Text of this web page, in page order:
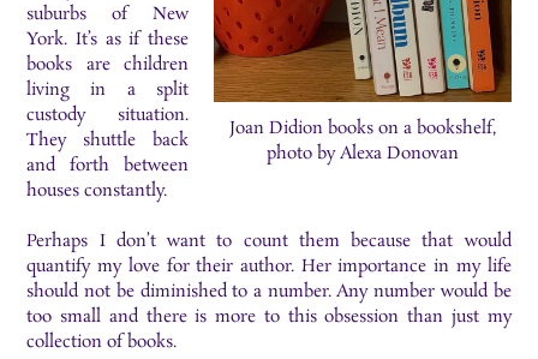
Joan Didion books on a bookshelf,
photo by Alexa Donovan
suburbs of New
York. It’s as if these
books are children
living in a split
custody situation.
They shuttle back
and forth between
houses constantly.
Perhaps I don’t want to count them because that would
quantify my love for their author. Her importance in my life
should not be diminished to a number. Any number would be
too small and there is more to this obsession than just my
collection of books.